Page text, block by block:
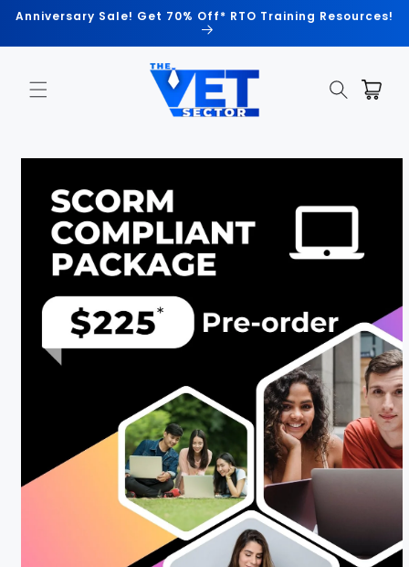
Skip to
Anniversary Sale! Get 70% Off* RTO Training Resources!
Cart
Skip to
information